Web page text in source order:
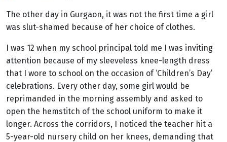
The other day in Gurgaon, it was not the first time a girl
was slut-shamed because of her choice of clothes.
I was 12 when my school principal told me I was inviting
attention because of my sleeveless knee-length dress
that I wore to school on the occasion of ‘Children’s Day’
celebrations. Every other day, some girl would be
reprimanded in the morning assembly and asked to
open the hemstitch of the school uniform to make it
longer. Across the corridors, I noticed the teacher hit a
5-year-old nursery child on her knees, demanding that